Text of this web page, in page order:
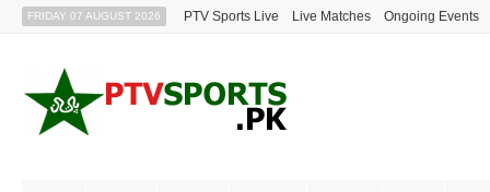
FRIDAY 07 AUGUST 2026 PTV Sports Live Live Matches Ongoing Events